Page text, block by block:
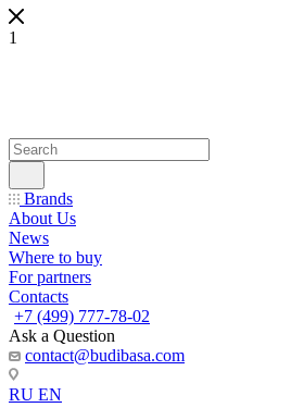
1
Brands
About Us
News
Where to buy
For partners
Contacts
+7 (499) 777-78-02
Ask a Question
contact@budibasa.com
RU EN